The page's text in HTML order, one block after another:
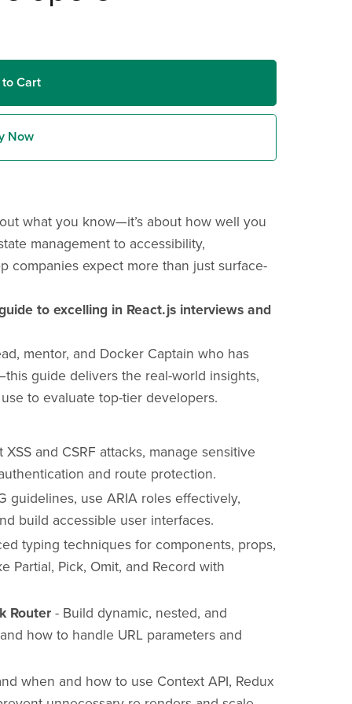
Cart
Now
what you know—it’s about how well you
management to accessibility,
companies expect more than just surface-
to excelling in React.js interviews and
mentor, and Docker Captain who has
guide delivers the real-world insights,
to evaluate top-tier developers.
and CSRF attacks, manage sensitive
and route protection.
guidelines, use ARIA roles effectively,
build accessible user interfaces.
typing techniques for components, props,
Partial, Pick, Omit, and Record with
Router - Build dynamic, nested, and
how to handle URL parameters and
when and how to use Context API, Redux